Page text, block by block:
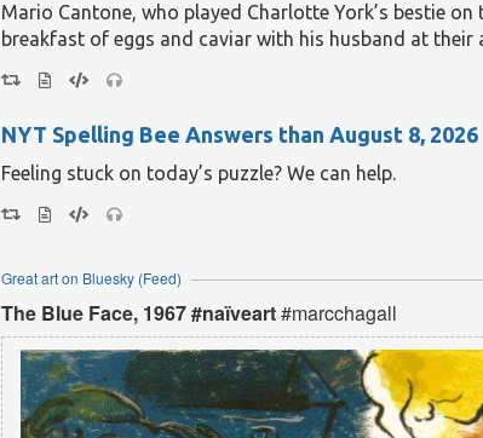
Mario Cantone, who played Charlotte York’s bestie on
breakfast of eggs and caviar with his husband at their
NYT Spelling Bee Answers than August 8, 2026
Feeling stuck on today’s puzzle? We can help.
Great art on Bluesky (Feed)
The Blue Face, 1967 #naïveart#marcchagall